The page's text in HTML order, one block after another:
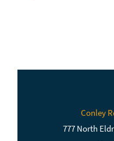
Conley
777 North